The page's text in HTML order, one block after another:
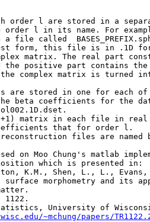
order l are stored in a
l in its name. For
called
this file is in .1D
matrix. The real part
positive part contains the
matrix is turned
are stored in one for each of
beta coefficients for the
matrix in each file in real
that for order l.
files are named
on Moo Chung's matlab
which is presented in:
K.M., Shen, L., L.,
morphometry and its
1122.
University of
~mchung/papers/